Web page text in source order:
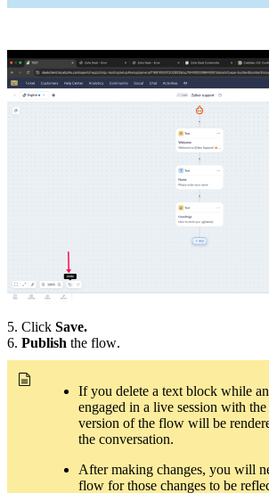
5. Click Save.
6. Publish the flow.
If you delete a text block while
engaged in a live session with
version of the flow will be
the conversation.
After making changes, you will
flow for those changes to be